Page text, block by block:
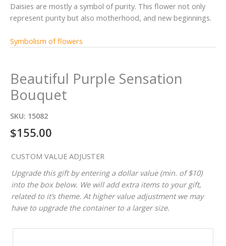
Daisies are mostly a symbol of purity. This flower not only
represent purity but also motherhood, and new beginnings.
Symbolism of flowers
Beautiful Purple Sensation
Bouquet
SKU: 15082
$155.00
CUSTOM VALUE ADJUSTER
Upgrade this gift by entering a dollar value (min. of $10)
into the box below. We will add extra items to your gift,
related to it’s theme. At higher value adjustment we may
have to upgrade the container to a larger size.
CUSTOM